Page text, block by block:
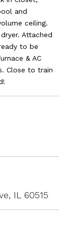
and
ceiling.
Attached
to be
& AC
Close to train
IL 60515